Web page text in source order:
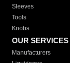
Sleeves
Tools
Knobs
OUR SERVICES
Manufacturers